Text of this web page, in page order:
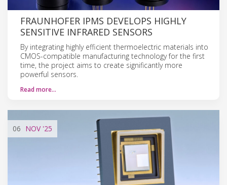
FRAUNHOFER IPMS DEVELOPS HIGHLY
SENSITIVE INFRARED SENSORS
By integrating highly efficient thermoelectric materials into
CMOS-compatible manufacturing technology for the first
time, the project aims to create significantly more
powerful sensors.
Read more…
06 NOV'25